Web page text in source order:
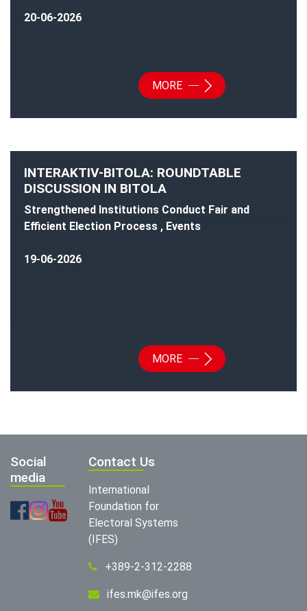
20-06-2026
MORE
INTERAKTIV-BITOLA: ROUNDTABLE
DISCUSSION IN BITOLA
Strengthened Institutions Conduct Fair and
Efficient Election Process , Events
19-06-2026
MORE
Social
media
Contact Us
International
Foundation for
Electoral Systems
(IFES)
+389-2-312-2288
ifes.mk@ifes.org